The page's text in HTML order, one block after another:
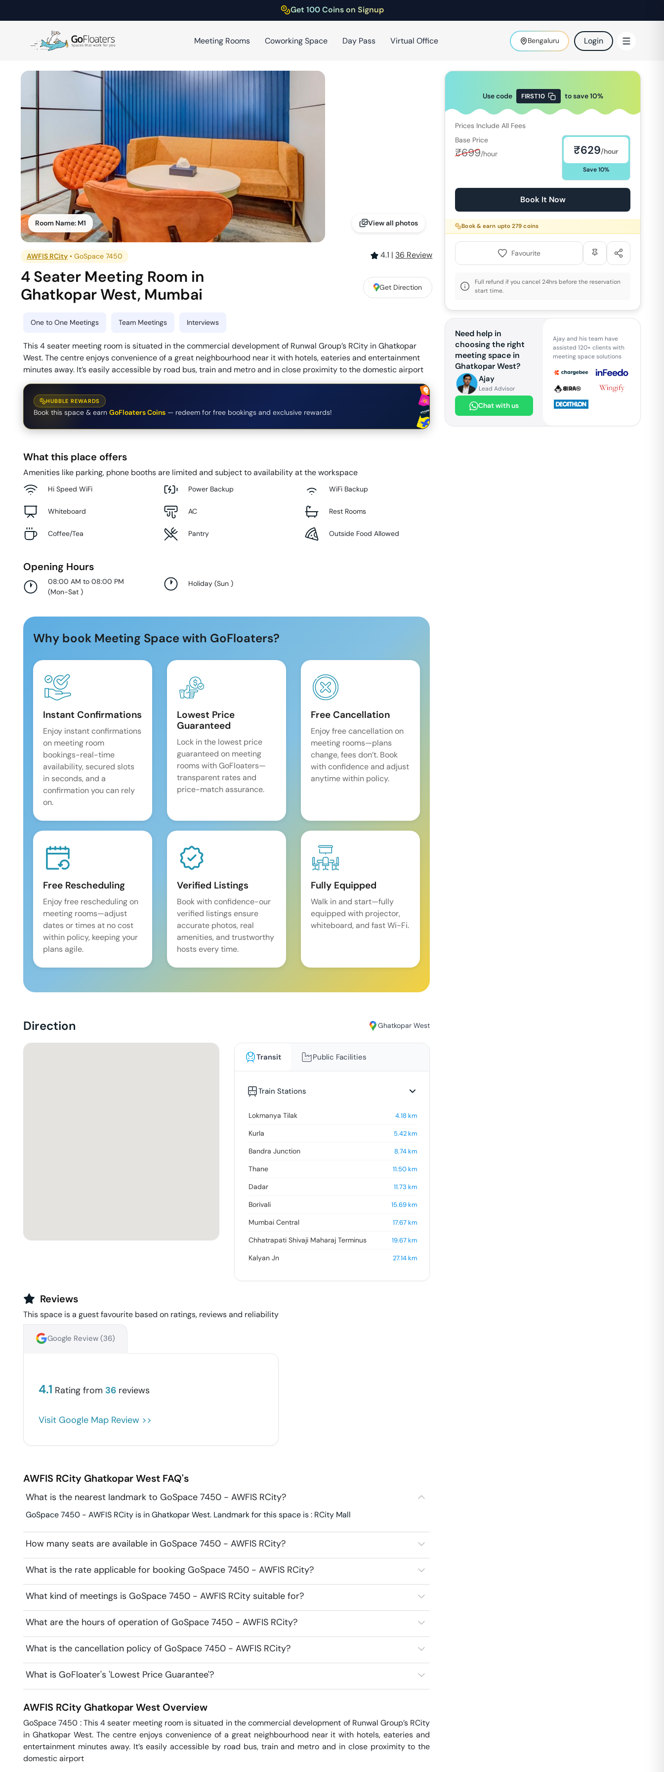
Get 100 Coins on Signup
Meeting Rooms Coworking Space Day Pass Virtual Office Bengaluru Login
Room Name: M1 View all photos
AWFIS RCity •GoSpace 7450 4.1 | 36 Review
4 Seater Meeting Room in
Ghatkopar West, Mumbai Get Direction
One to One Meetings Team Meetings Interviews
This 4 seater meeting room is situated in the commercial development of Runwal Group’s RCity in Ghatkopar
West. The centre enjoys convenience of a great neighbourhood near it with hotels, eateries and entertainment
minutes away. It’s easily accessible by road bus, train and metro and in close proximity to the domestic airport
HUBBLE REWARDS
Book this space & earn GoFloaters Coins — redeem for free bookings and exclusive rewards!
What this place offers
Amenities like parking, phone booths are limited and subject to availability at the workspace
Hi Speed WiFi Power Backup WiFi Backup
Whiteboard AC Rest Rooms
Coffee/Tea Pantry Outside Food Allowed
Opening Hours
08:00 AM to 08:00 PM
(Mon-Sat )
Holiday (Sun)
Why book Meeting Space with GoFloaters?
Instant Confirmations
Enjoy instant confirmations
on meeting room
bookings-real-time
availability, secured slots
in seconds, and a
confirmation you can rely
on.
Lowest Price
Guaranteed
Lock in the lowest price
guaranteed on meeting
rooms with GoFloaters—
transparent rates and
price-match assurance.
Free Cancellation
Enjoy free cancellation on
meeting rooms—plans
change, fees don’t. Book
with confidence and adjust
anytime within policy.
Free Rescheduling
Enjoy free rescheduling on
meeting rooms—adjust
dates or times at no cost
within policy, keeping your
plans agile.
Verified Listings
Book with confidence-our
verified listings ensure
accurate photos, real
amenities, and trustworthy
hosts every time.
Fully Equipped
Walk in and start—fully
equipped with projector,
whiteboard, and fast Wi-Fi.
Direction Ghatkopar West
Transit Public Facilities
Train Stations
Lokmanya Tilak 4.18 km
Kurla 5.42km
Bandra Junction 8.74km
Thane 11.50km
Dadar 11.73 km
Borivali 15.69km
Mumbai Central 17.67km
Chhatrapati Shivaji Maharaj Terminus 19.67km
Kalyan Jn 27.14km
Reviews
This space is a guest favourite based on ratings, reviews and reliability
Google Review (36)
4.1 Rating from 36 reviews
Visit Google Map Review >>
AWFIS RCity Ghatkopar West FAQ's
What is the nearest landmark to GoSpace 7450 - AWFIS RCity?
GoSpace 7450 - AWFIS RCity is in Ghatkopar West. Landmark for this space is : RCity Mall
How many seats are available in GoSpace 7450 - AWFIS RCity?
What is the rate applicable for booking GoSpace 7450 - AWFIS RCity?
What kind of meetings is GoSpace 7450 - AWFIS RCity suitable for?
What are the hours of operation of GoSpace 7450 - AWFIS RCity?
What is the cancellation policy of GoSpace 7450 - AWFIS RCity?
What is GoFloater's 'Lowest Price Guarantee'?
AWFIS RCity Ghatkopar West Overview
GoSpace 7450 : This 4 seater meeting room is situated in the commercial development of Runwal Group’s RCity
in Ghatkopar West. The centre enjoys convenience of a great neighbourhood near it with hotels, eateries and
entertainment minutes away. It’s easily accessible by road bus, train and metro and in close proximity to the
domestic airport
Use code FIRST10 to save10%
Prices Include All Fees
Base Price
₹699/hour ₹629/hour
Save10%
Book It Now
Book & earn upto279 coins
Favourite
Full refund if you cancel 24hrs before the reservation
start time.
Need help in
choosing the right
meeting space in
Ghatkopar West?
Ajay
Lead Advisor
Chat with us
Ajay and his team have
assisted 120+ clients with
meeting space solutions